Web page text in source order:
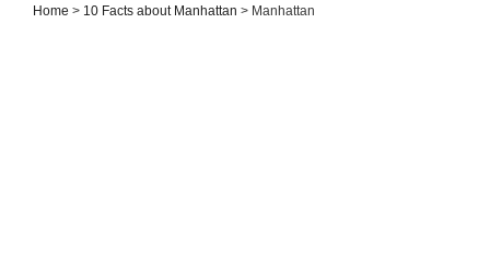
Home > 10 Facts about Manhattan > Manhattan